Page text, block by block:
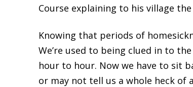
Course explaining to his village
Knowing that periods of
We’re used to being clued in to
hour to hour. Now we have to sit
or may not tell us a whole heck of